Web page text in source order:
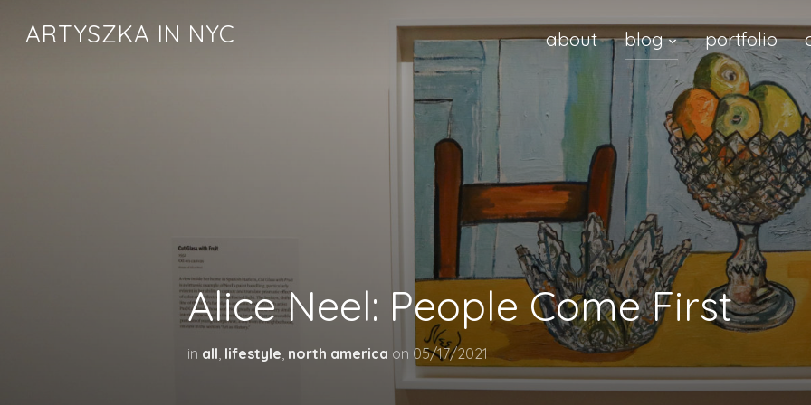
ARTYSZKA IN NYC about blog portfolio
Alice Neel: People Come First
in all, lifestyle, north america on 05/17/2021